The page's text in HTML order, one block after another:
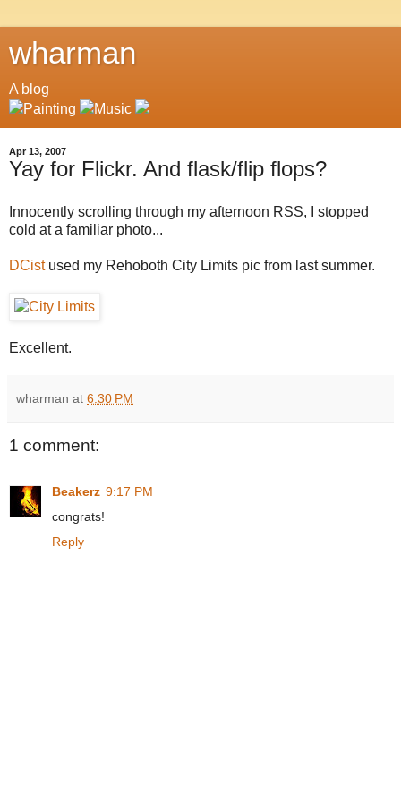
wharman
A blog
Apr 13, 2007
Yay for Flickr. And flask/flip flops?
Innocently scrolling through my afternoon RSS, I stopped
cold at a familiar photo...
DCistused my Rehoboth City Limits pic from last summer.
Excellent.
wharman at 6:30 PM
1 comment:
Beakerz 9:17 PM
congrats!
Reply